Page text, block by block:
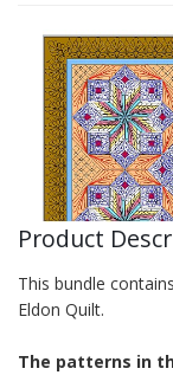
Product
This bundle
Eldon Quilt.
The patterns in